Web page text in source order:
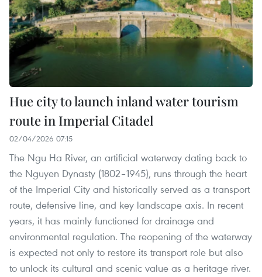
Hue city to launch inland water tourism
route in Imperial Citadel
02/04/2026 07:15
The Ngu Ha River, an artificial waterway dating back to
the Nguyen Dynasty (1802–1945), runs through the heart
of the Imperial City and historically served as a transport
route, defensive line, and key landscape axis. In recent
years, it has mainly functioned for drainage and
environmental regulation. The reopening of the waterway
is expected not only to restore its transport role but also
to unlock its cultural and scenic value as a heritage river.